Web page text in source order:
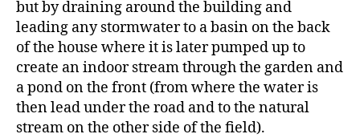
but by draining around the building and
leading any stormwater to a basin on the back
of the house where it is later pumped up to
create an indoor stream through the garden and
a pond on the front (from where the water is
then lead under the road and to the natural
stream on the other side of the field).